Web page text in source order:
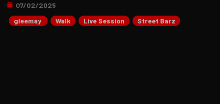
07/02/2025
gleemay
Walk Live Session Street Barz